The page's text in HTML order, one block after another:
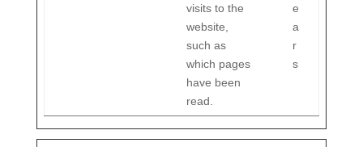
visits to the
website,
such as
which pages
have been
read.
e
a
r
s